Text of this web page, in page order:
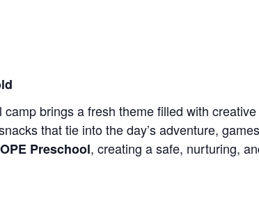
camp brings a fresh theme filled with
that tie into the day’s adventure,
Preschool, creating a safe, nurturing,